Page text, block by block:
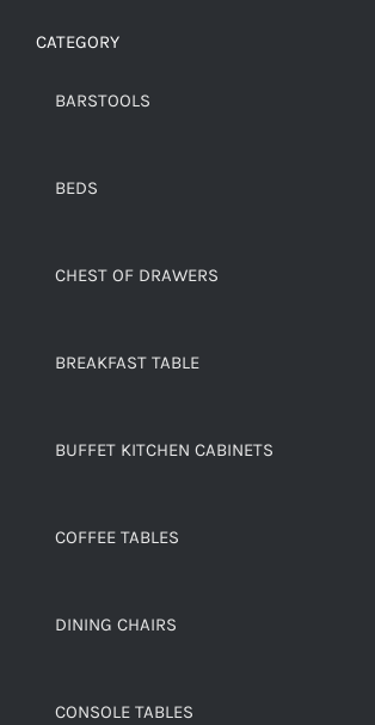
CATEGORY
BARSTOOLS
BEDS
CHEST OF DRAWERS
BREAKFAST TABLE
BUFFET KITCHEN CABINETS
COFFEE TABLES
DINING CHAIRS
CONSOLE TABLES